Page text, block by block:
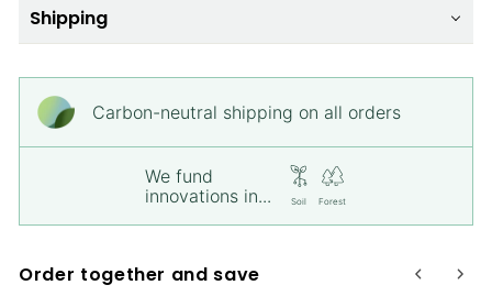
Shipping
Carbon-neutral shipping on all orders
We fund
innovations in...
Soil Forest